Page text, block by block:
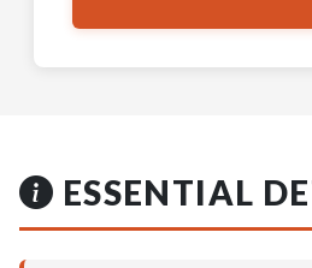
ESSENTIAL